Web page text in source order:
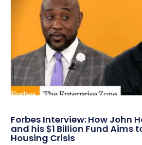
Forbes Interview: How John
and his $1 Billion Fund Aims
Housing Crisis